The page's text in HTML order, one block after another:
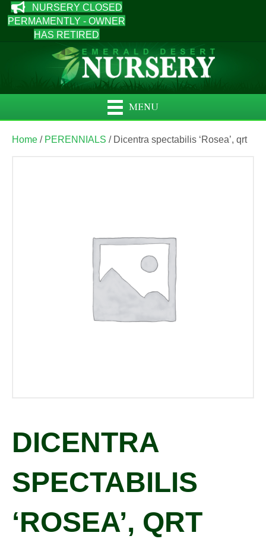
NURSERY CLOSED
PERMAMENTLY - OWNER
HAS RETIRED
MENU
Home / PERENNIALS / Dicentra spectabilis ‘Rosea’, qrt
DICENTRA
SPECTABILIS
‘ROSEA’, QRT